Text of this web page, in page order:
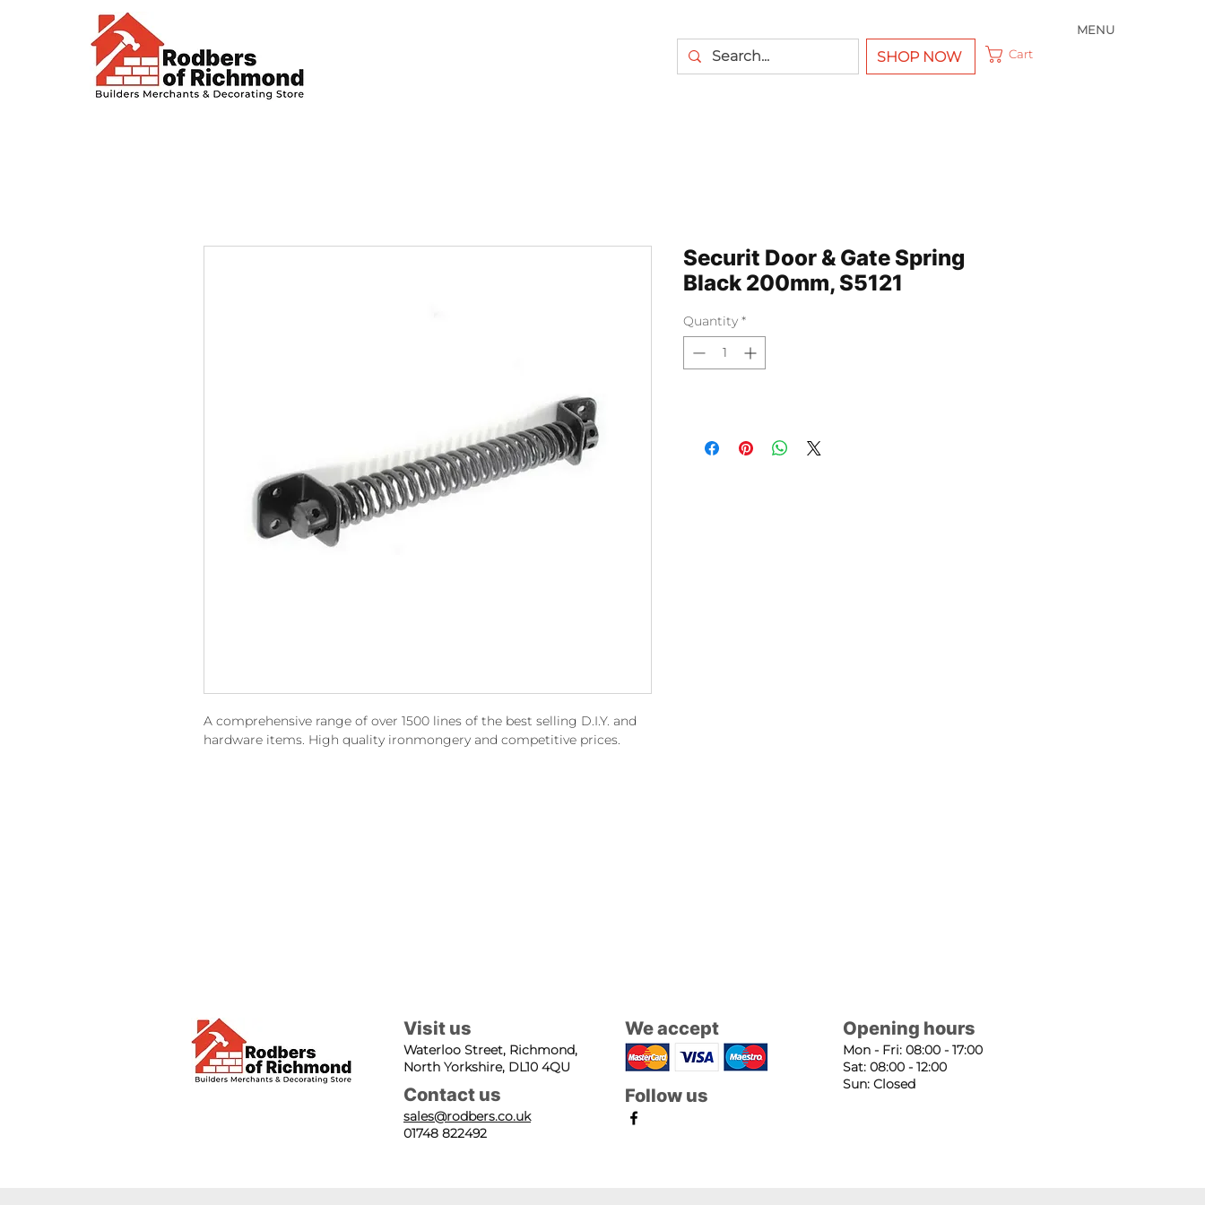
MENU
SHOP NOW Cart
A comprehensive range of over 1500 lines of the best selling D.I.Y. and
hardware items. High quality ironmongery and competitive prices.
Securit Door & Gate Spring
Black 200mm, S5121
Quantity *
Visit us
Waterloo Street, Richmond,
North Yorkshire, DL10 4QU
Contact us
sales@rodbers.co.uk
01748 822492
We accept
Follow us
Opening hours
Mon - Fri: 08:00 - 17:00
Sat: 08:00 - 12:00
Sun: Closed